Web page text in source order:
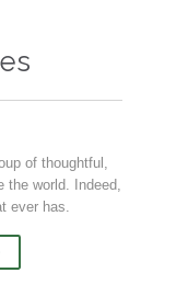
of thoughtful,
the world. Indeed,
ever has.